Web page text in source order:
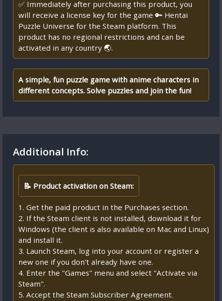
✅ Immediately after purchasing this product, you
will receive a license key for the game 🔑 Hentai
Puzzle Universe for the Steam platform. This
product has no regional restrictions and can be
activated in any country 🌏.
A simple, fun puzzle game with anime characters in
different concepts. Solve puzzles and join the fun!
Additional Info:
📝 Product activation on Steam:
1. Get the paid product in the Purchases section.
2. If the Steam client is not installed, download it for
Windows (the client is also available on Mac and Linux)
and install it.
3. Launch Steam, log into your account or register a
new one if you don't already have one.
4. Enter the "Games" menu and select "Activate via
Steam".
5. Accept the Steam Subscriber Agreement.